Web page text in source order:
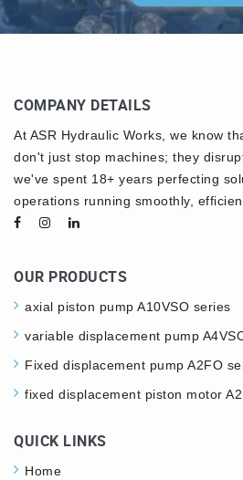
COMPANY DETAILS
At ASR Hydraulic Works, we know
don't just stop machines; they
we've spent 18+ years perfecting
operations running smoothly,
OUR PRODUCTS
axial piston pump A10VSO series
variable displacement pump
Fixed displacement pump A2FO
fixed displacement piston motor
QUICK LINKS
Home